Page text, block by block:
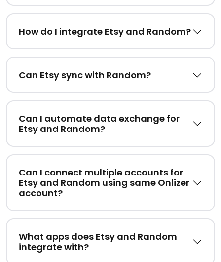
How do I integrate Etsy and Random?
Can Etsy sync with Random?
Can I automate data exchange for
Etsy and Random?
Can I connect multiple accounts for
Etsy and Random using same Onlizer
account?
What apps does Etsy and Random
integrate with?